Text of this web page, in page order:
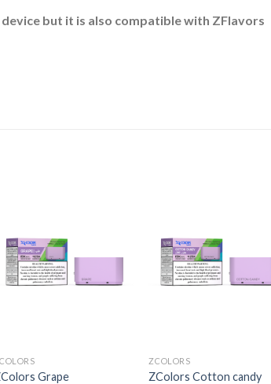
but it is also compatible with ZFlavors
Grape
ZCOLORS
ZColors Cotton candy